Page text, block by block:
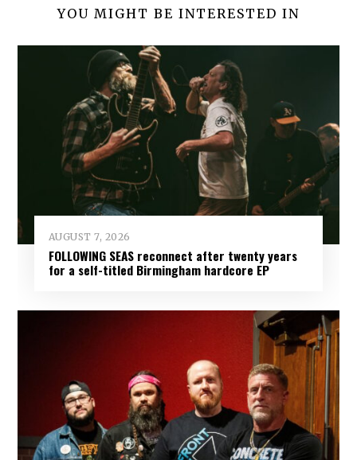
YOU MIGHT BE INTERESTED IN
AUGUST 7, 2026
FOLLOWING SEAS reconnect after twenty years
for a self-titled Birmingham hardcore EP